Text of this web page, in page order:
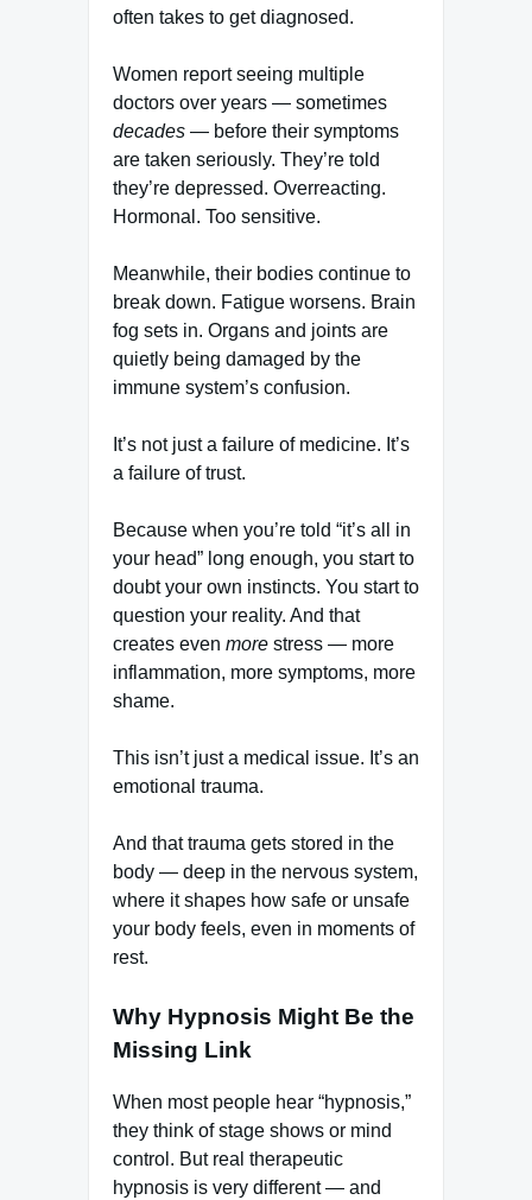
often takes to get diagnosed.
Women report seeing multiple
doctors over years — sometimes
decades — before their symptoms
are taken seriously. They’re told
they’re depressed. Overreacting.
Hormonal. Too sensitive.
Meanwhile, their bodies continue to
break down. Fatigue worsens. Brain
fog sets in. Organs and joints are
quietly being damaged by the
immune system’s confusion.
It’s not just a failure of medicine. It’s
a failure of trust.
Because when you’re told “it’s all in
your head” long enough, you start to
doubt your own instincts. You start to
question your reality. And that
creates even more stress — more
inflammation, more symptoms, more
shame.
This isn’t just a medical issue. It’s an
emotional trauma.
And that trauma gets stored in the
body — deep in the nervous system,
where it shapes how safe or unsafe
your body feels, even in moments of
rest.
Why Hypnosis Might Be the
Missing Link
When most people hear “hypnosis,”
they think of stage shows or mind
control. But real therapeutic
hypnosis is very different — and